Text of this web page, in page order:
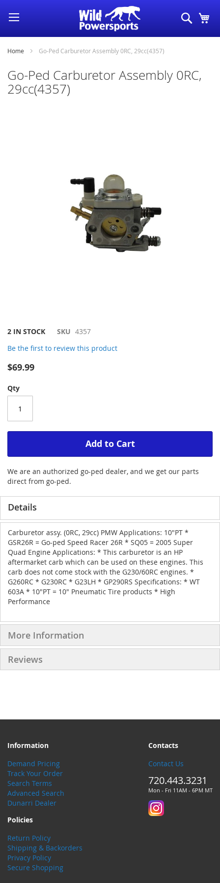
Skip
Content
Search
Home Go-Ped Carburetor Assembly 0RC, 29cc(4357)
Go-Ped Carburetor Assembly 0RC,
29cc(4357)
Skip
the
images
2 IN STOCK SKU 4357
Be the first to review this product
$69.99
Qty
Add to Cart
We are an authorized go-ped dealer, and we get our parts
direct from go-ped.
Details
Carburetor assy. (0RC, 29cc) PMW Applications: 10"PT *
GSR26R = Go-ped Speed Racer 26R * SQ05 = 2005 Super
Quad Engine Applications: * This carburetor is an HP
aftermarket carb which can be used on these engines. This
carb does not come stock with the G230/60RC engines. *
G260RC * G230RC * G23LH * GP290RS Specifications: * WT
603A * 10"PT = 10" Pneumatic Tire products * High
Performance
More Information
Reviews
Information
Demand Pricing
Track Your Order
Search Terms
Advanced Search
Dunarri Dealer
Contacts
Contact Us
720.443.3231
Mon - Fri 11AM - 6PM MT
Policies
Return Policy
Shipping & Backorders
Privacy Policy
Secure Shopping